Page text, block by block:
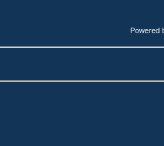
Powered